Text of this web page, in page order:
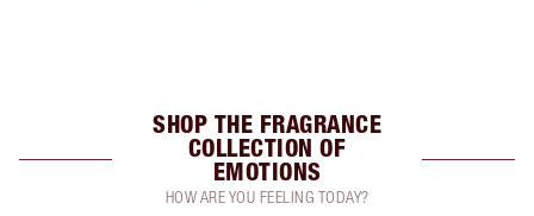
SHOP THE FRAGRANCE
COLLECTION OF
EMOTIONS
HOW ARE YOU FEELING TODAY?